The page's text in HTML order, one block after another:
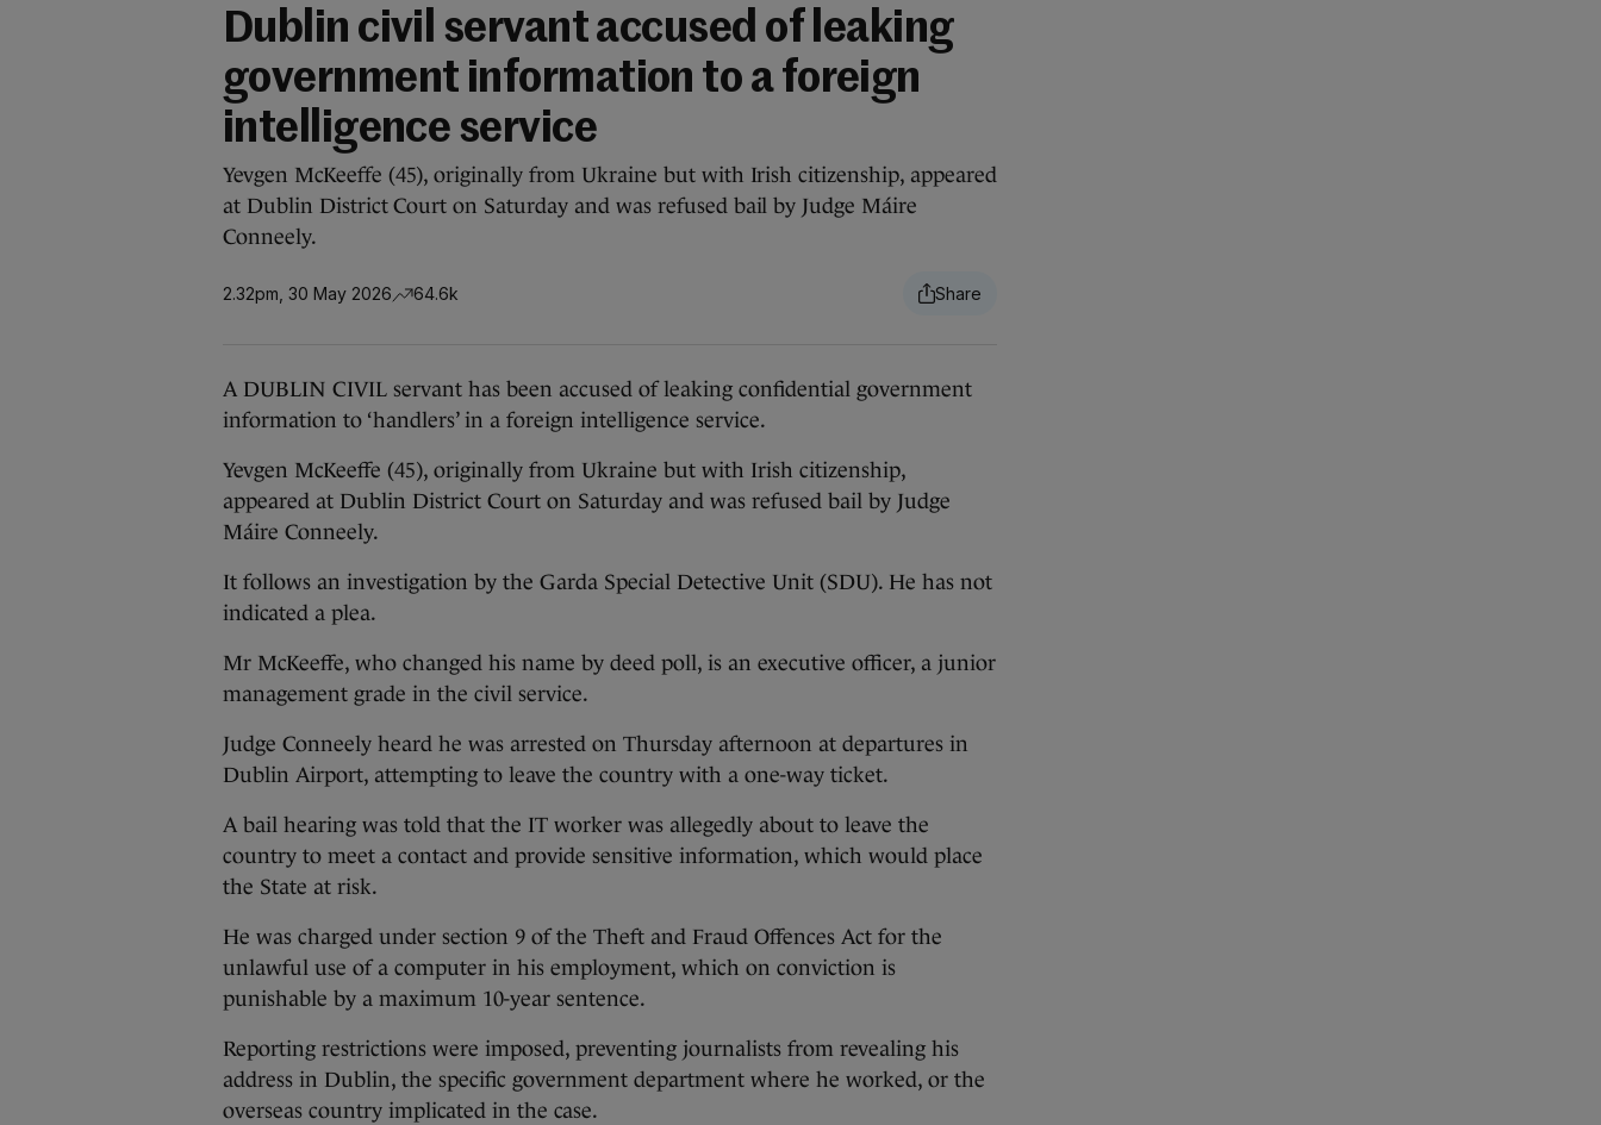
Dublin civil servant accused of leaking
government information to a foreign
intelligence service
Yevgen McKeeffe (45), originally from Ukraine but with Irish citizenship, appeared
at Dublin District Court on Saturday and was refused bail by Judge Máire
Conneely.
2.32pm, 30 May 2026 64.6k
A DUBLIN CIVIL servant has been accused of leaking confidential government
information to ‘handlers’ in a foreign intelligence service.
Yevgen McKeeffe (45), originally from Ukraine but with Irish citizenship,
appeared at Dublin District Court on Saturday and was refused bail by Judge
Máire Conneely.
It follows an investigation by the Garda Special Detective Unit (SDU). He has not
indicated a plea.
Mr McKeeffe, who changed his name by deed poll, is an executive officer, a junior
management grade in the civil service.
Judge Conneely heard he was arrested on Thursday afternoon at departures in
Dublin Airport, attempting to leave the country with a one-way ticket.
A bail hearing was told that the IT worker was allegedly about to leave the
country to meet a contact and provide sensitive information, which would place
the State at risk.
He was charged under section 9 of the Theft and Fraud Offences Act for the
unlawful use of a computer in his employment, which on conviction is
punishable by a maximum 10-year sentence.
Reporting restrictions were imposed, preventing journalists from revealing his
address in Dublin, the specific government department where he worked, or the
overseas country implicated in the case.